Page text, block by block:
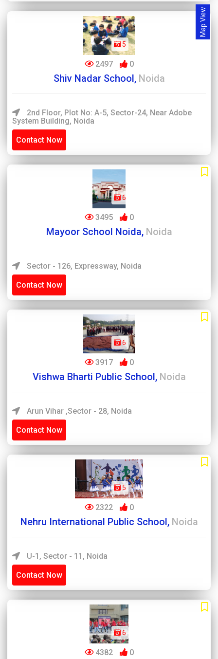
Map View
5
2497 0
Shiv Nadar School, Noida
2nd Floor, Plot No: A-5, Sector-24, Near Adobe
System Building, Noida
Contact Now
6
3495 0
Mayoor School Noida, Noida
Sector - 126, Expressway, Noida
Contact Now
6
3917 0
Vishwa Bharti Public School, Noida
Arun Vihar ,Sector - 28, Noida
Contact Now
5
2322 0
Nehru International Public School, Noida
U-1, Sector - 11, Noida
Contact Now
6
4382 0